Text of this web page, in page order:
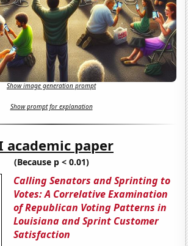
Show image generation prompt
Show prompt for explanation
academic paper
(Because p < 0.01)
Calling Senators and Sprinting to
Votes: A Correlative Examination
of Republican Voting Patterns in
Louisiana and Sprint Customer
Satisfaction